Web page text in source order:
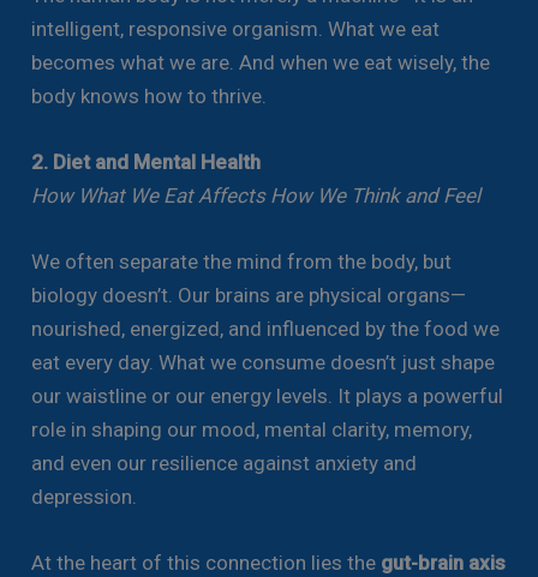
intelligent, responsive organism. What we eat
becomes what we are. And when we eat wisely, the
body knows how to thrive.
2. Diet and Mental Health
How What We Eat Affects How We Think and Feel
We often separate the mind from the body, but
biology doesn’t. Our brains are physical organs—
nourished, energized, and influenced by the food we
eat every day. What we consume doesn’t just shape
our waistline or our energy levels. It plays a powerful
role in shaping our mood, mental clarity, memory,
and even our resilience against anxiety and
depression.
At the heart of this connection lies the gut-brain axis